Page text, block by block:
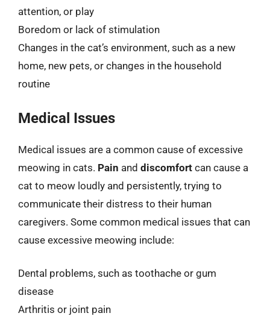
attention, or play
Boredom or lack of stimulation
Changes in the cat’s environment, such as a new
home, new pets, or changes in the household
routine
Medical Issues
Medical issues are a common cause of excessive
meowing in cats. Pain and discomfort can cause a
cat to meow loudly and persistently, trying to
communicate their distress to their human
caregivers. Some common medical issues that can
cause excessive meowing include:
Dental problems, such as toothache or gum
disease
Arthritis or joint pain